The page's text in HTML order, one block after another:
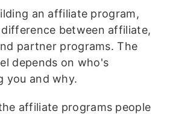
an affiliate program,
between affiliate,
partner programs. The
depends on who's
you and why.
affiliate programs people